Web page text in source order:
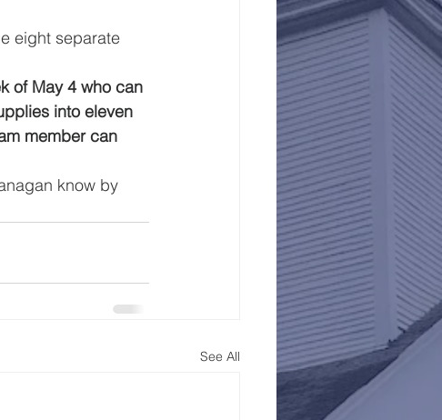
eight separate
of May 4 who can
into eleven
member can
know by
See All